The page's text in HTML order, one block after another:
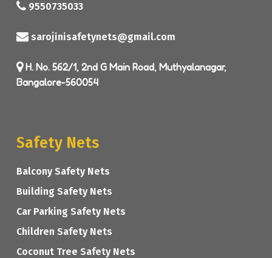
9550735033
sarojinisafetynets@gmail.com
H. No. 562/1, 2nd G Main Road, Muthyalanagar,
Bangalore-560054
Safety Nets
Balcony Safety Nets
Building Safety Nets
Car Parking Safety Nets
Children Safety Nets
Coconut Tree Safety Nets